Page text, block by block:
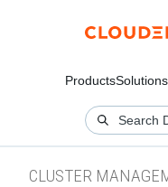
ProductsSolutions
CLUSTER